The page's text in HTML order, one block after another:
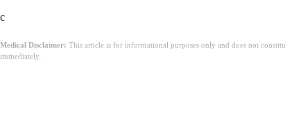
c
Medical Disclaimer: This article is for informational purposes only and does not
immediately.